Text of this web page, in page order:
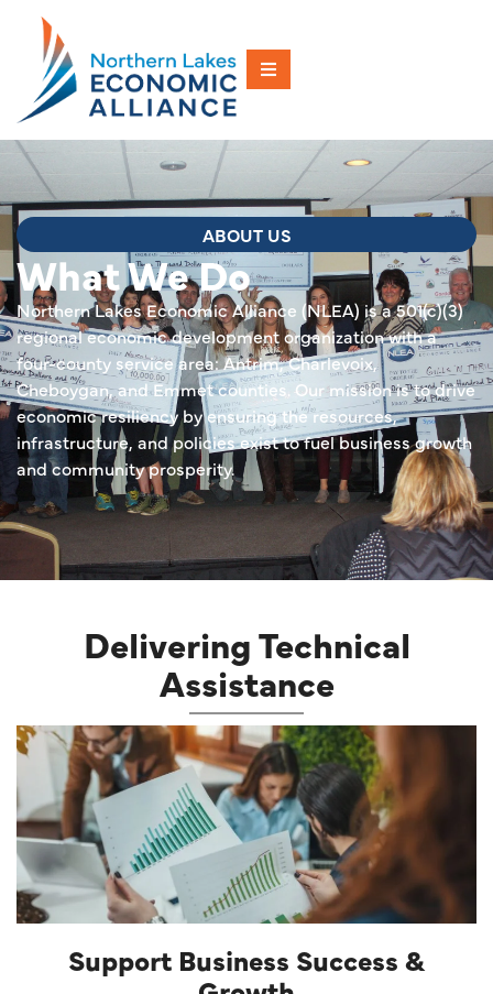
ABOUT US
What We Do
Northern Lakes Economic Alliance (NLEA) is a 501(c)(3)
regional economic development organization with a
four-county service area: Antrim, Charlevoix,
Cheboygan, and Emmet counties. Our mission is to drive
economic resiliency by ensuring the resources,
infrastructure, and policies exist to fuel business growth
and community prosperity.
Delivering Technical
Assistance
Support Business Success &